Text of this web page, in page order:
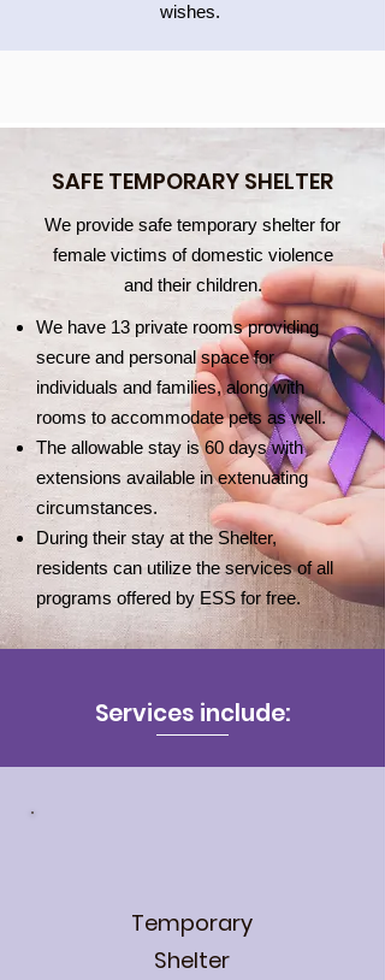
wishes.
SAFE TEMPORARY SHELTER
We provide safe temporary shelter for
female victims of domestic violence
and their children.
We have 13 private rooms providing
secure and personal space for
individuals and families, along with
rooms to accommodate pets as well.
The allowable stay is 60 days with
extensions available in extenuating
circumstances.
During their stay at the Shelter,
residents can utilize the services of all
programs offered by ESS for free.
Services include:
Temporary
Shelter​